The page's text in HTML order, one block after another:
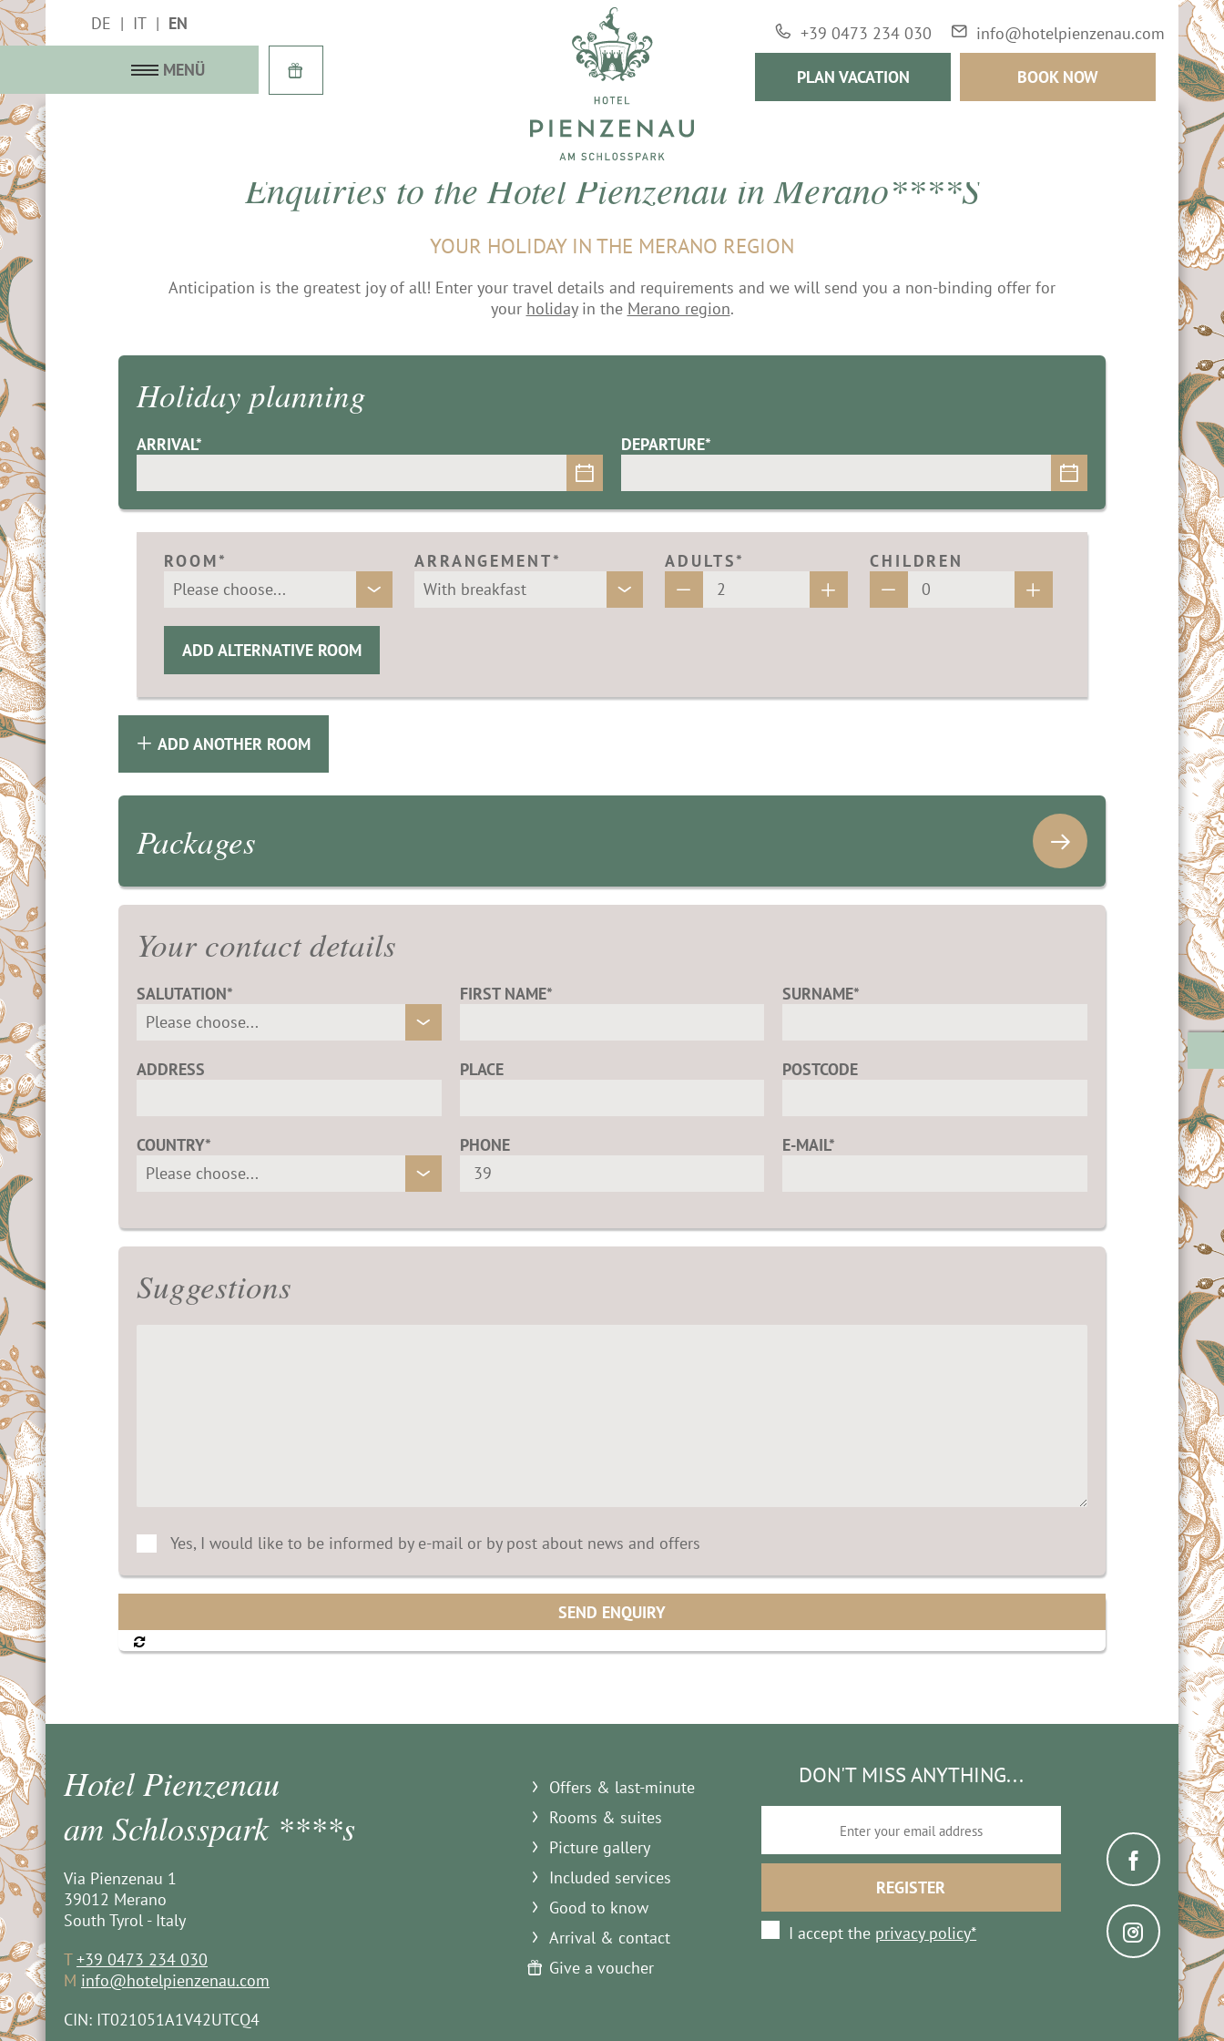
DE IT EN +39 0473 234 030 info@hotelpienzenau.com
PLAN VACATION BOOK NOW
history
terrace
minute
in Merano
MENÜ
Enquiries to the Hotel Pienzenau in Merano****S
YOUR HOLIDAY IN THE MERANO REGION
Anticipation is the greatest joy of all! Enter your travel details and requirements and we will send you a non-binding offer for
your holidayin the Merano region.
Holiday planning
ARRIVAL* DEPARTURE*
ROOM* ARRANGEMENT* ADULTS* CHILDREN
ADD ALTERNATIVE ROOM
ADD ANOTHER ROOM
Packages
Your contact details
SALUTATION* FIRST NAME* SURNAME*
ADDRESS PLACE POSTCODE
COUNTRY* PHONE E-MAIL*
Suggestions
Yes, I would like to be informed by e-mail or by post about news and offers
Hotel Pienzenau
am Schlosspark ****s
Via Pienzenau 1
39012 Merano
South Tyrol - Italy
T+39 0473 234 030
M info@hotelpienzenau.com
CIN: IT021051A1V42UTCQ4
Offers & last-minute
Rooms & suites
Picture gallery
Included services
Good to know
Arrival & contact
Give a voucher
DON'T MISS ANYTHING...
I accept the privacy policy*